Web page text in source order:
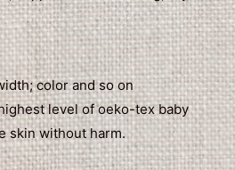
color and so on
level of oeko-tex baby
skin without harm.